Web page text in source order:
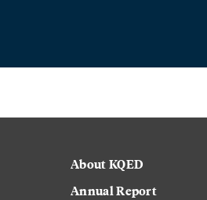
About KQED
Annual Report